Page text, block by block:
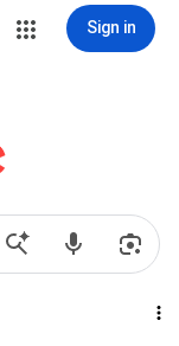
Sign in